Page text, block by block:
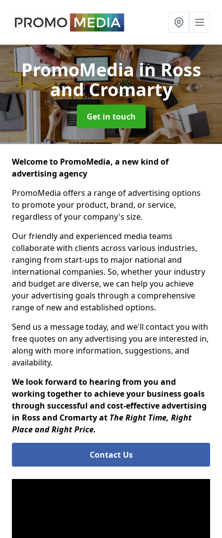
PromoMediain Ross
and Cromarty
Get in touch
Welcome to PromoMedia, a new kind of
advertising agency
PromoMedia offers a range of advertising options
to promote your product, brand, or service,
regardless of your company's size.
Our friendly and experienced media teams
collaborate with clients across various industries,
ranging from start-ups to major national and
international companies. So, whether your industry
and budget are diverse, we can help you achieve
your advertising goals through a comprehensive
range of new and established options.
Send us a message today, and we'll contact you with
free quotes on any advertising you are interested in,
along with more information, suggestions, and
availability.
We look forward to hearing from you and
working together to achieve your business goals
through successful and cost-effective advertising
in Ross and Cromarty at The Right Time, Right
Place and Right Price.
Contact Us